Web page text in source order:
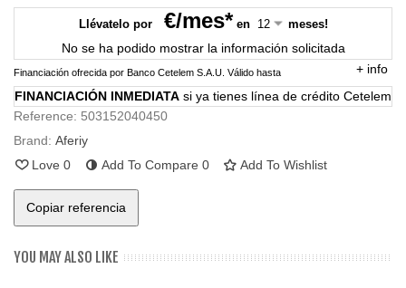
Llévatelo por €/mes*en meses!
No se ha podido mostrar la información solicitada
Financiación ofrecida por Banco Cetelem S.A.U. Válido hasta + info
FINANCIACIÓN INMEDIATA si ya tienes línea de crédito Cetelem
Reference: 503152040450
Brand: Aferiy
Love 0 Add To Compare 0 Add To Wishlist
Copiar referencia
YOU MAY ALSO LIKE